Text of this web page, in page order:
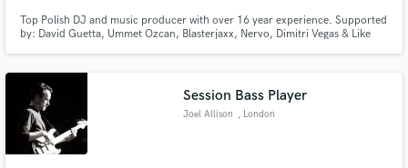
Top Polish DJ and music producer with over 16 year experience. Supported
by: David Guetta, Ummet Ozcan, Blasterjaxx, Nervo, Dimitri Vegas & Like
Session Bass Player
Joel Allison , London
Fund and work on your project through our
secure platform. Payment is only released when